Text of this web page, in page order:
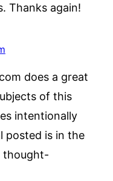
Thanks again!
does a great
of this
intentionally
posted is in the
thought-